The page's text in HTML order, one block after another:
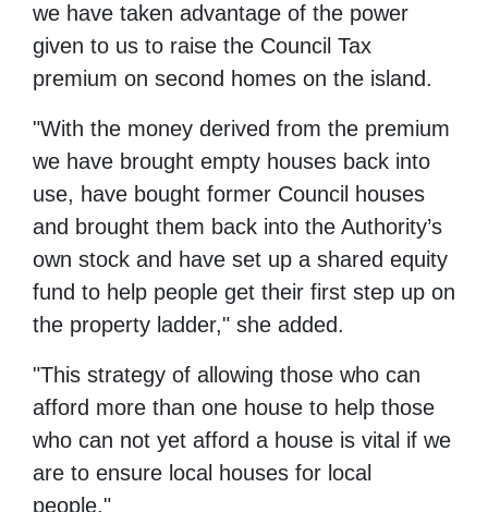
we have taken advantage of the power
given to us to raise the Council Tax
premium on second homes on the island.
"With the money derived from the premium
we have brought empty houses back into
use, have bought former Council houses
and brought them back into the Authority’s
own stock and have set up a shared equity
fund to help people get their first step up on
the property ladder," she added.
"This strategy of allowing those who can
afford more than one house to help those
who can not yet afford a house is vital if we
are to ensure local houses for local
people."